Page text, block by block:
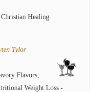
Healing
Tylor
Flavors,
Weight Loss -